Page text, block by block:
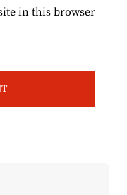
in this browser